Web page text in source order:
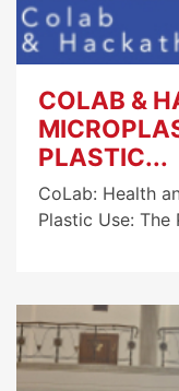
COLAB &
PLASTIC...
CoLab: Health
Plastic Use: The